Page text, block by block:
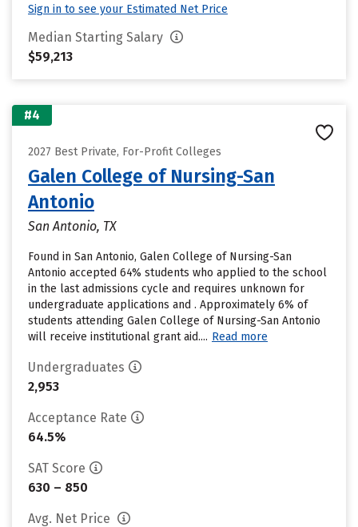
Sign in to see your Estimated Net Price
Median Starting Salary
$59,213
#4
2027 Best Private, For-Profit Colleges
Galen College of Nursing-San
Antonio
San Antonio, TX
Found in San Antonio, Galen College of Nursing-San
Antonio accepted 64% students who applied to the school
in the last admissions cycle and requires unknown for
undergraduate applications and . Approximately 6% of
students attending Galen College of Nursing-San Antonio
will receive institutional grant aid.... Read more
Undergraduates
2,953
Acceptance Rate
64.5%
SAT Score
630 – 850
Avg. Net Price